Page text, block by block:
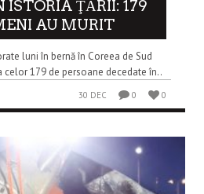
ISTORIA ŢĂRII: 179
AU MURIT
luni în bernă în Coreea de Sud
179 de persoane decedate în..
30 DEC 0 0